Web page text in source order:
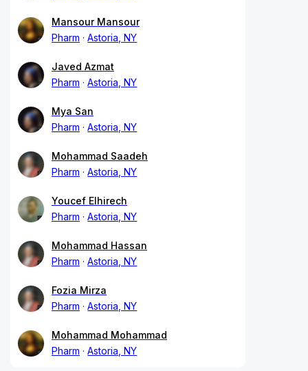
Mansour Mansour
Pharm
Astoria, NY
Javed Azmat
Pharm
Astoria, NY
Mya San
Pharm
Astoria, NY
Mohammad Saadeh
Pharm
Astoria, NY
Youcef Elhirech
Pharm
Astoria, NY
Mohammad Hassan
Pharm
Astoria, NY
Fozia Mirza
Pharm
Astoria, NY
Mohammad Mohammad
Pharm
Astoria, NY